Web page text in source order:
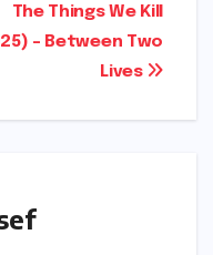
The Things We Kill
– Between Two
Lives